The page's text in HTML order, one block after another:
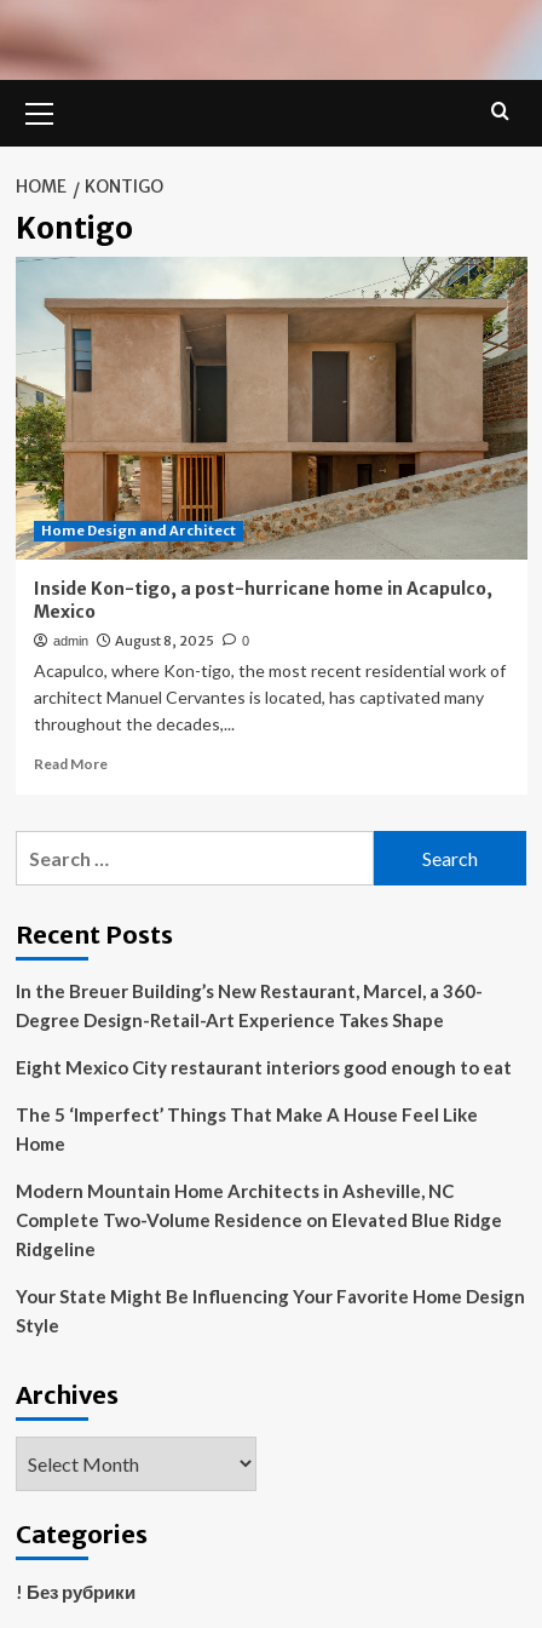
Menu
HOME KONTIGO
Kontigo
Home Design and Architect
Inside Kon-tigo, a post-hurricane home in Acapulco,
Mexico
admin August 8, 2025 0
Acapulco, where Kon-tigo, the most recent residential work of
architect Manuel Cervantes is located, has captivated many
throughout the decades,...
Read MoreRead
Inside
hurricane
in
Acapulco,
Mexico
Recent Posts
In the Breuer Building’s New Restaurant, Marcel, a 360-
Degree Design-Retail-Art Experience Takes Shape
Eight Mexico City restaurant interiors good enough to eat
The 5 ‘Imperfect’ Things That Make A House Feel Like
Home
Modern Mountain Home Architects in Asheville, NC
Complete Two-Volume Residence on Elevated Blue Ridge
Ridgeline
Your State Might Be Influencing Your Favorite Home Design
Style
Archives
Categories
! Без рубрики